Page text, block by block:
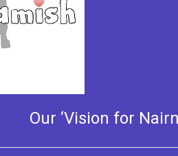
Our ‘Vision for
tour of